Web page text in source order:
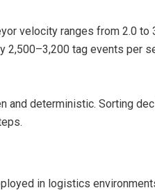
velocity ranges from 2.0
2,500–3,200 tag events per
and deterministic. Sorting
in logistics